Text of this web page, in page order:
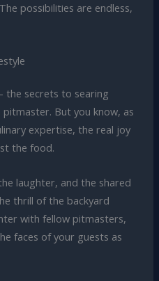
possibilities are endless,
the secrets to searing
But you know, as
expertise, the real joy
the food.
laughter, and the shared
thrill of the backyard
with fellow pitmasters,
faces of your guests as